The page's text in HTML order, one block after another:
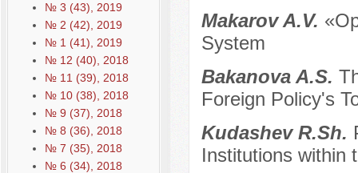
№ 3 (43), 2019
№ 2 (42), 2019
№ 1 (41), 2019
№ 12 (40), 2018
№ 11 (39), 2018
№ 10 (38), 2018
№ 9 (37), 2018
№ 8 (36), 2018
№ 7 (35), 2018
№ 6 (34), 2018
Makarov A.V.
System
Bakanova A.S.
Foreign Policy's
Kudashev R.Sh.
Institutions within